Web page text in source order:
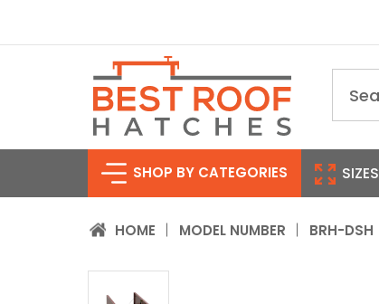
SHOP BY CATEGORIES SIZES
HOME MODEL NUMBER BRH-DSH